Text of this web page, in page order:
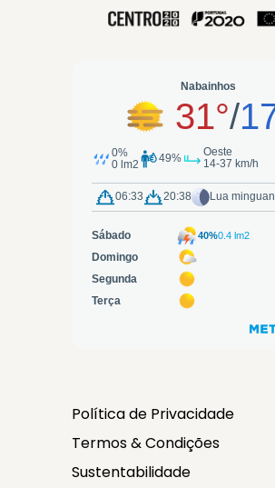
Política de Privacidade
Termos & Condições
Sustentabilidade